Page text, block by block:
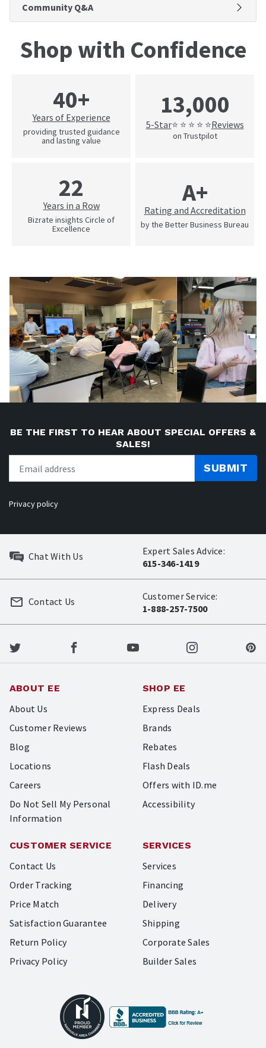
Community Q&A
Shop with Confidence
40+
Years of Experience
providing trusted guidance
and lasting value
13,000
5-Star⭐ ⭐ ⭐ ⭐ ⭐Reviews
on Trustpilot
22
Years in a Row
Bizrate insights Circle of
Excellence
A+
Rating and Accreditation
by the Better Business Bureau
BE THE FIRST TO HEAR ABOUT SPECIAL OFFERS &
SALES!
SUBMIT
Privacy policy
Chat With Us
Expert Sales Advice:
615-346-1419
Customer Service:
1-888-257-7500
Contact Us
ABOUT EE
About Us
Customer Reviews
Blog
Locations
Careers
Do Not Sell My Personal
Information
SHOP EE
Express Deals
Brands
Rebates
Flash Deals
Offers with ID.me
Accessibility
CUSTOMER SERVICE
Contact Us
Order Tracking
Price Match
Satisfaction Guarantee
Return Policy
Privacy Policy
SERVICES
Services
Financing
Delivery
Shipping
Corporate Sales
Builder Sales